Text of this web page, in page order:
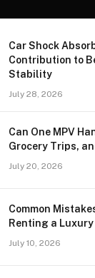
Car Shock
Contribution to
Stability
July 28, 2026
Can One MPV
Grocery Trips,
July 20, 2026
Common
Renting a
July 10, 2026